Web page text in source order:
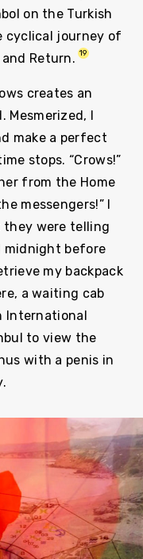
on the Turkish
cyclical journey of
Return. 19
creates an
Mesmerized, I
make a perfect
stops. “Crows!”
from the Home
messengers!” I
were telling
midnight before
my backpack
a waiting cab
International
to view the
with a penis in